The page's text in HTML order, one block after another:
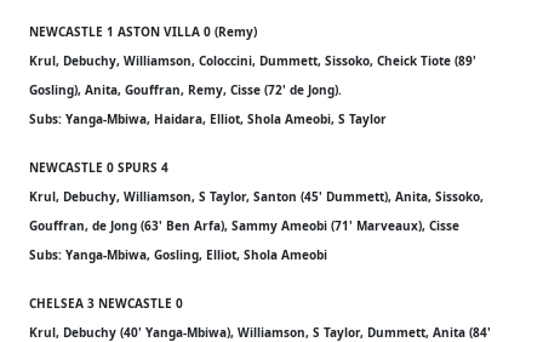
NEWCASTLE 1 ASTON VILLA 0 (Remy)
Krul, Debuchy, Williamson, Coloccini, Dummett, Sissoko, Cheick Tiote (89'
Gosling), Anita, Gouffran, Remy, Cisse (72' de Jong).
Subs: Yanga-Mbiwa, Haidara, Elliot, Shola Ameobi, S Taylor
NEWCASTLE 0 SPURS 4
Krul, Debuchy, Williamson, S Taylor, Santon (45' Dummett), Anita, Sissoko,
Gouffran, de Jong (63' Ben Arfa), Sammy Ameobi (71' Marveaux), Cisse
Subs: Yanga-Mbiwa, Gosling, Elliot, Shola Ameobi
CHELSEA 3 NEWCASTLE 0
Krul, Debuchy (40' Yanga-Mbiwa), Williamson, S Taylor, Dummett, Anita (84'